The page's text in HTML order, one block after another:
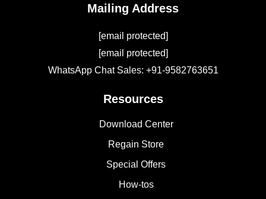
Mailing Address
[email protected]
[email protected]
WhatsApp Chat Sales: +91-9582763651
Resources
Download Center
Regain Store
Special Offers
How-tos